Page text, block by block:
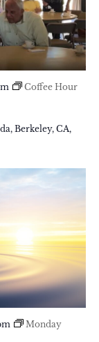
Coffee Hour
Berkeley, CA,
Monday